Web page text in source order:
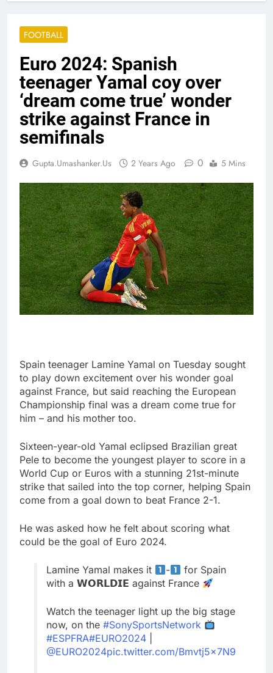
FOOTBALL
Euro 2024: Spanish
teenager Yamal coy over
‘dream come true’ wonder
strike against France in
semifinals
Gupta.umashanker.us 2 Years Ago 0 5 Mins
Spain teenager Lamine Yamal on Tuesday sought
to play down excitement over his wonder goal
against France, but said reaching the European
Championship final was a dream come true for
him – and his mother too.
Sixteen-year-old Yamal eclipsed Brazilian great
Pele to become the youngest player to score in a
World Cup or Euros with a stunning 21st-minute
strike that sailed into the top corner, helping Spain
come from a goal down to beat France 2-1.
He was asked how he felt about scoring what
could be the goal of Euro 2024.
Lamine Yamal makes it -
for Spain
with a 𝗪𝗢𝗥𝗟𝗗𝗜𝗘 against France
Watch the teenager light up the big stage
now, on the #SonySportsNetwork
#ESPFRA#EURO2024
@EURO2024pic.twitter.com/Bmvtj5x7N9